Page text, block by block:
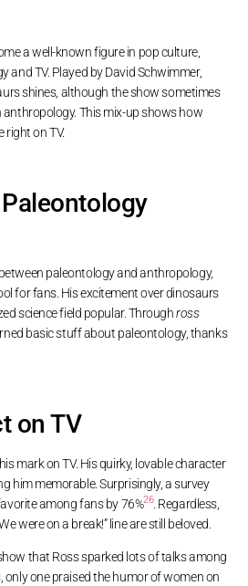
a well-known figure in pop culture,
and TV. Played by David Schwimmer,
shines, although the show sometimes
This mix-up shows how
right on TV.
paleontology and anthropology,
for fans. His excitement over dinosaurs
science field popular. Throughross
basic stuff about paleontology, thanks
on TV
mark on TV. His quirky, lovable character
him memorable. Surprisingly, a survey
among fans by 76%26. Regardless,
were on a break!” line are still beloved.
that Ross sparked lots of talks among
one praised the humor of women on